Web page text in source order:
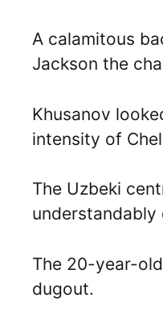
A calamitous
Jackson the
Khusanov
intensity of
The Uzbeki
The 20-year-
dugout.